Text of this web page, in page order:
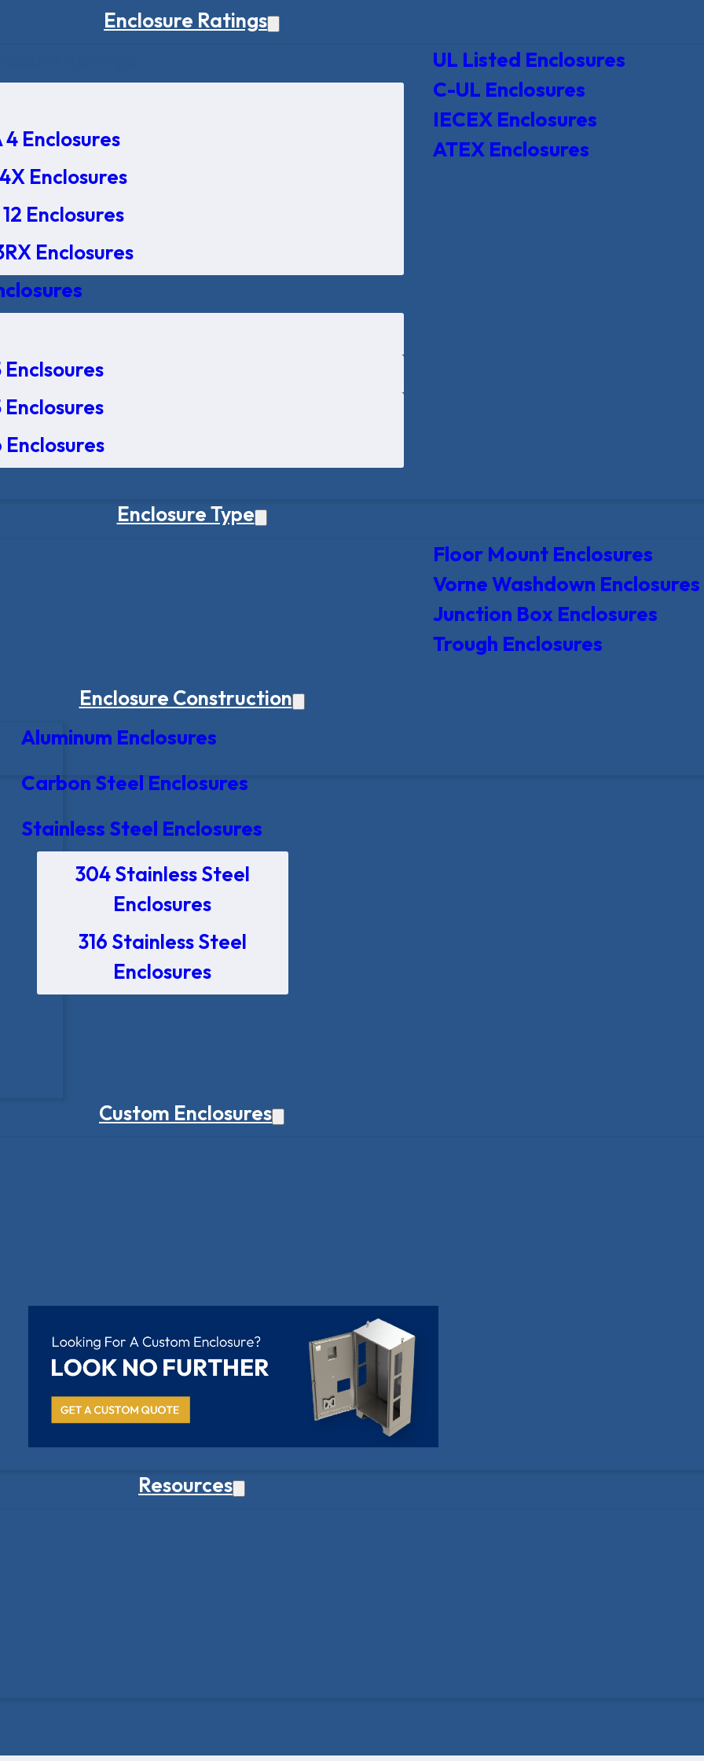
Enclosure Ratings
4 Enclosures
Enclosures
Enclosures
Enclosures
Enclsoures
Enclosures
Enclosures
UL Listed Enclosures
C-UL Enclosures
IECEX Enclosures
ATEX Enclosures
Enclosure Type
Floor Mount Enclosures
Vorne Washdown Enclosures
Junction Box Enclosures
Trough Enclosures
Enclosure Construction
Aluminum Enclosures
Carbon Steel Enclosures
Stainless Steel Enclosures
304 Stainless Steel
Enclosures
316 Stainless Steel
Enclosures
Custom Enclosures
Resources